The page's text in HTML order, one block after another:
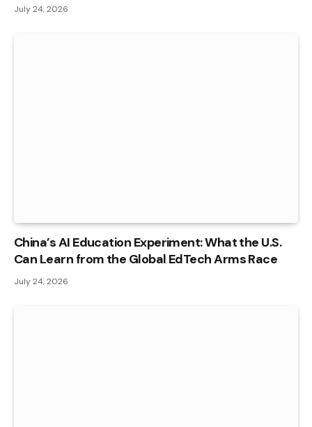
July 24, 2026
China’s AI Education Experiment: What the U.S.
Can Learn from the Global EdTech Arms Race
July 24, 2026